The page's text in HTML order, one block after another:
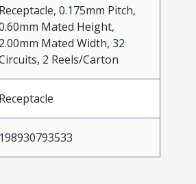
Receptacle, 0.175mm Pitch,
Mated Height,
2.00mm Mated Width, 32
2 Reels/Carton
Receptacle
198930793533